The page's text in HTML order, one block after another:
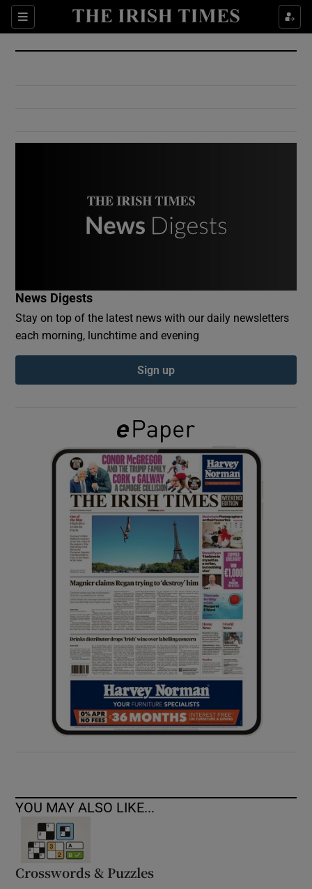
Sections
Show Culture sub sections
Show Environment sub sections
Show Podcasts sub sections
Show Gaeilge sub sections
Show History sub sections
Show Sponsored sub sections
News Digests
Stay on top of the latest news with our daily newsletters
each morning, lunchtime and evening
Sign up
YOU MAY ALSO LIKE...
Crosswords & Puzzles